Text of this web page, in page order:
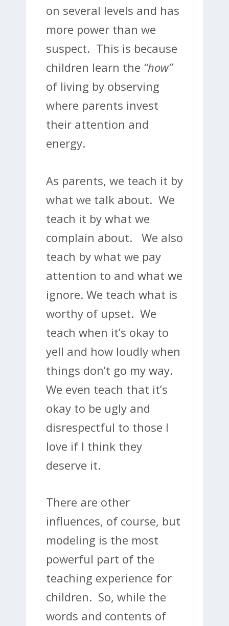
on several levels and has
more power than we
suspect. This is because
children learn the “how”
of living by observing
where parents invest
their attention and
energy.
As parents, we teach it by
what we talk about. We
teach it by what we
complain about. We also
teach by what we pay
attention to and what we
ignore. We teach what is
worthy of upset. We
teach when it’s okay to
yell and how loudly when
things don’t go my way.
We even teach that it’s
okay to be ugly and
disrespectful to those I
love if I think they
deserve it.
There are other
influences, of course, but
modeling is the most
powerful part of the
teaching experience for
children. So, while the
words and contents of